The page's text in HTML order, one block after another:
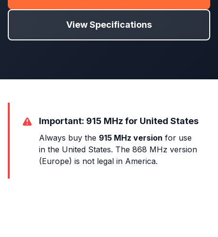
View Specifications
Important: 915 MHz for United States
Always buy the 915 MHz version for use
in the United States. The 868 MHz version
(Europe) is not legal in America.